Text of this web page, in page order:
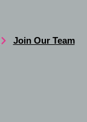
Join Our Team